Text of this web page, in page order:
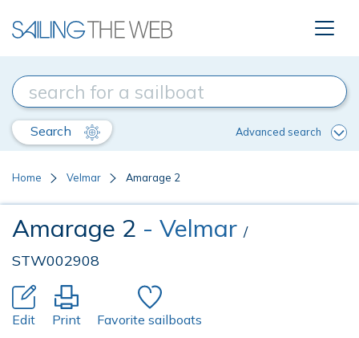
Search Advanced search
Home Velmar Amarage 2
Amarage 2 - Velmar /
STW002908
Edit Print Favorite sailboats